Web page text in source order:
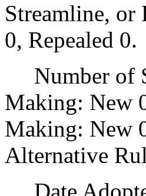
Streamline, or
0, Repealed 0.
Number of
Making: New
Making: New
Alternative